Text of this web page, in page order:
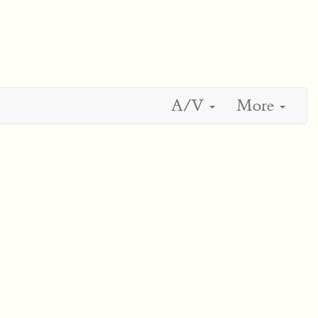
A/V More